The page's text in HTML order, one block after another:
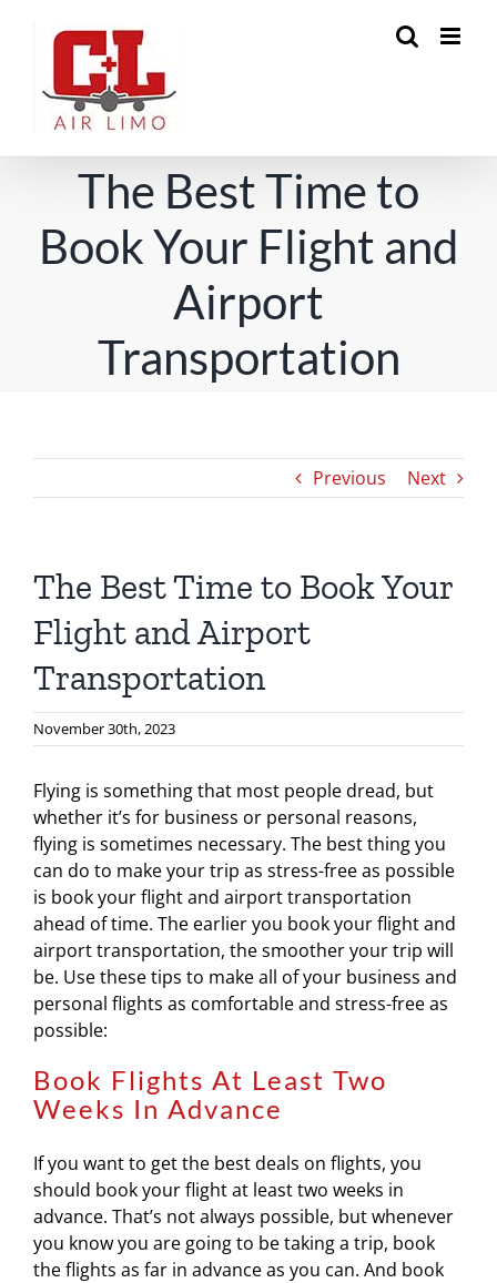
The Best Time to
Book Your Flight and
Airport
Transportation
Previous Next
The Best Time to Book Your
Flight and Airport
Transportation
November 30th, 2023
Flying is something that most people dread, but
whether it’s for business or personal reasons,
flying is sometimes necessary. The best thing you
can do to make your trip as stress-free as possible
is book your flight and airport transportation
ahead of time. The earlier you book your flight and
airport transportation, the smoother your trip will
be. Use these tips to make all of your business and
personal flights as comfortable and stress-free as
possible:
Book Flights At Least Two
Weeks In Advance
If you want to get the best deals on flights, you
should book your flight at least two weeks in
advance. That’s not always possible, but whenever
you know you are going to be taking a trip, book
the flights as far in advance as you can. And book